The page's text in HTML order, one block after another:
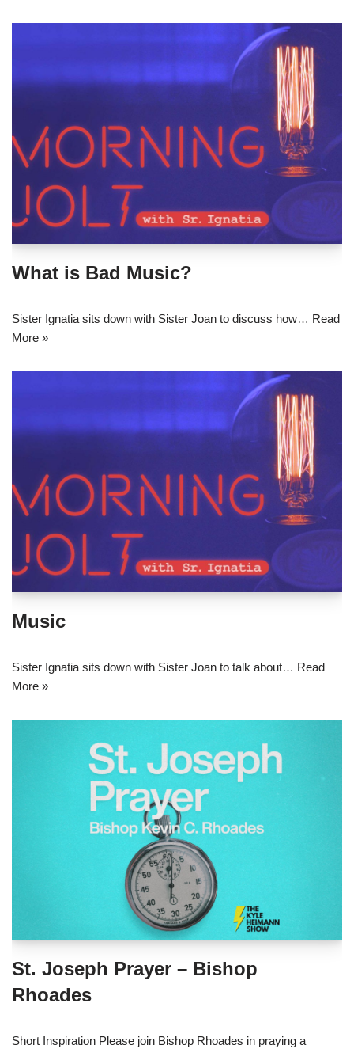
What is Bad Music?
Sister Ignatia sits down with Sister Joan to discuss how… Read
More »
Music
Sister Ignatia sits down with Sister Joan to talk about… Read
More »
St. Joseph Prayer – Bishop
Rhoades
Short Inspiration Please join Bishop Rhoades in praying a